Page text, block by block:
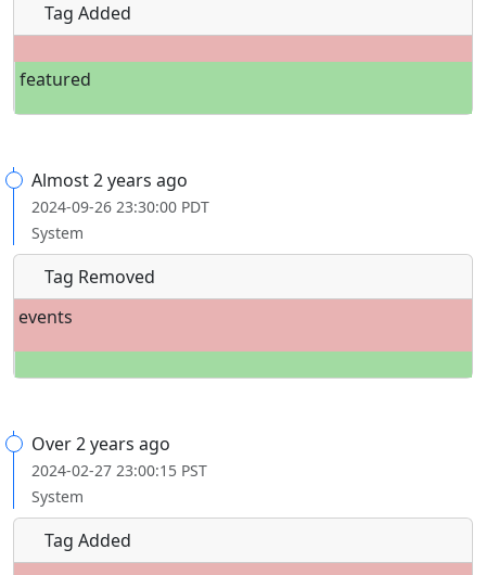
Tag Added
featured
Almost 2 years ago
2024-09-26 23:30:00 PDT
System
Tag Removed
events
Over 2 years ago
2024-02-27 23:00:15 PST
System
Tag Added